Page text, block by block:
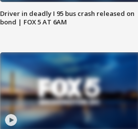
Driver in deadly I 95 bus crash released on
bond | FOX 5 AT 6AM